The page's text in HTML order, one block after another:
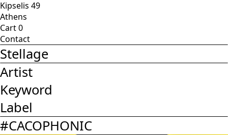
Kipselis 49
Athens
Cart0
Contact
Stellage
Artist
Keyword
Label
#CACOPHONIC